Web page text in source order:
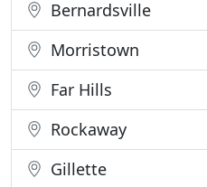
Bernardsville
Morristown
Far Hills
Rockaway
Gillette